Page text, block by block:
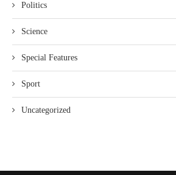
Politics
Science
Special Features
Sport
Uncategorized